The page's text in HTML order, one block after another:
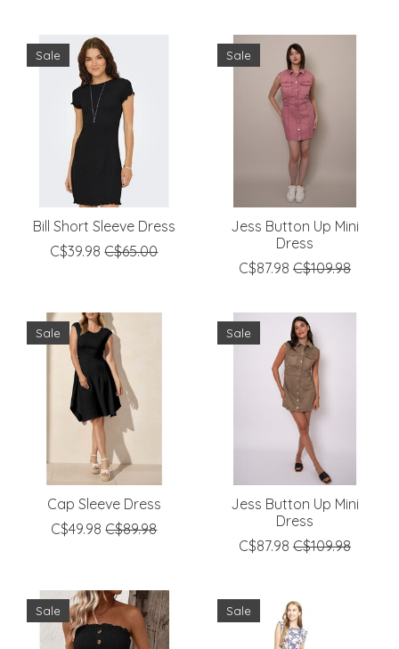
Sale
Bill Short Sleeve Dress
C$39.98 C$65.00
Sale
Jess Button Up Mini
Dress
C$87.98 C$109.98
Sale
Cap Sleeve Dress
C$49.98 C$89.98
Sale
Jess Button Up Mini
Dress
C$87.98 C$109.98
Sale Sale